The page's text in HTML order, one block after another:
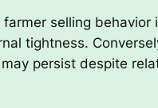
selling
tightness.
persist despite